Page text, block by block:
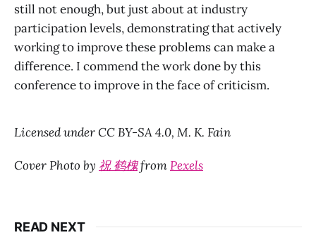
still not enough, but just about at industry
participation levels, demonstrating that actively
working to improve these problems can make a
difference. I commend the work done by this
conference to improve in the face of criticism.
Licensed under CC BY-SA 4.0, M. K. Fain
Cover Photo by 祝 鹤槐fromPexels
READ NEXT